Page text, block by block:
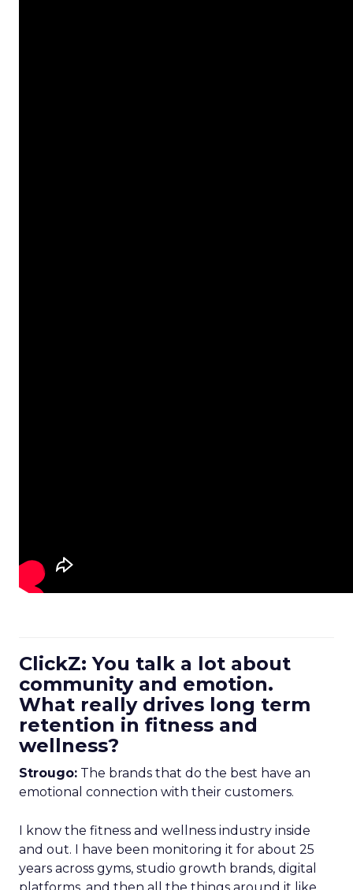
ClickZ: You talk a lot about
community and emotion.
What really drives long term
retention in fitness and
wellness?
Strougo: The brands that do the best have an
emotional connection with their customers.
I know the fitness and wellness industry inside
and out. I have been monitoring it for about 25
years across gyms, studio growth brands, digital